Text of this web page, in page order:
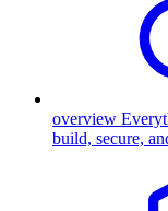
overview
build, secure,